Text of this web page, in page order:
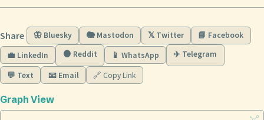
Share 🦋 Bluesky 🐘 Mastodon 𝕏 Twitter
📘 Facebook
💼 LinkedIn
🟠 Reddit 📱 WhatsApp ✈️ Telegram
💬 Text 📧 Email 🔗 Copy Link
Graph View